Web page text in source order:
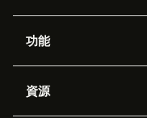
功能
Zendesk人工智能
資源